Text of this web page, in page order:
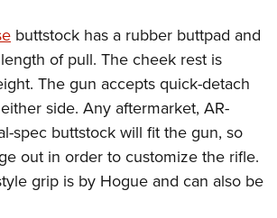
buttstock has a rubber buttpad and
of pull. The cheek rest is
The gun accepts quick-detach
side. Any aftermarket, AR-
spec buttstock will fit the gun, so
out in order to customize the rifle.
grip is by Hogue and can also be